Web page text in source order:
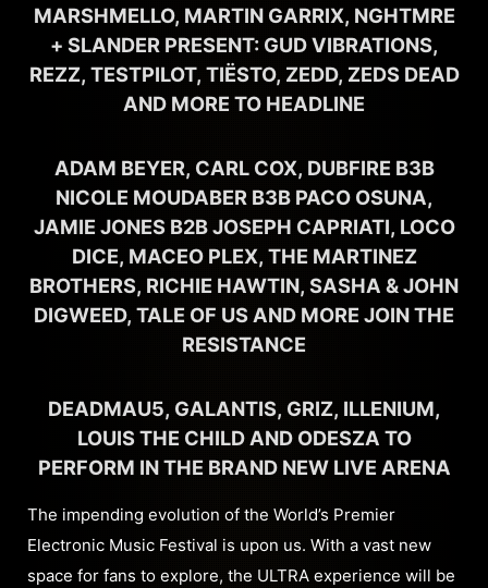
MARSHMELLO, MARTIN GARRIX, NGHTMRE
+ SLANDER PRESENT: GUD VIBRATIONS,
REZZ, TESTPILOT, TIËSTO, ZEDD, ZEDS DEAD
AND MORE TO HEADLINE
ADAM BEYER, CARL COX, DUBFIRE B3B
NICOLE MOUDABER B3B PACO OSUNA,
JAMIE JONES B2B JOSEPH CAPRIATI, LOCO
DICE, MACEO PLEX, THE MARTINEZ
BROTHERS, RICHIE HAWTIN, SASHA & JOHN
DIGWEED, TALE OF US AND MORE JOIN THE
RESISTANCE
DEADMAU5, GALANTIS, GRIZ, ILLENIUM,
LOUIS THE CHILD AND ODESZA TO
PERFORM IN THE BRAND NEW LIVE ARENA
The impending evolution of the World’s Premier
Electronic Music Festival is upon us. With a vast new
space for fans to explore, the ULTRA experience will be